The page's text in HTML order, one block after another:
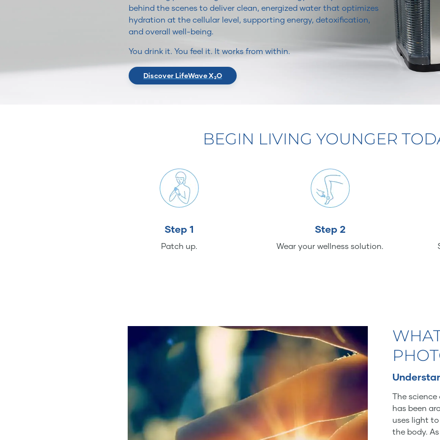
behind the scenes to deliver clean, energized water that optimizes
hydration at the cellular level, supporting energy, detoxification,
and overall well-being.
You drink it. You feel it. It works from within.
Discover LifeWave X₂O
BEGIN LIVING YOUNGER
Step 1
Patch up.
Step 2
Wear your wellness solution.
The
has been
uses light
the body.